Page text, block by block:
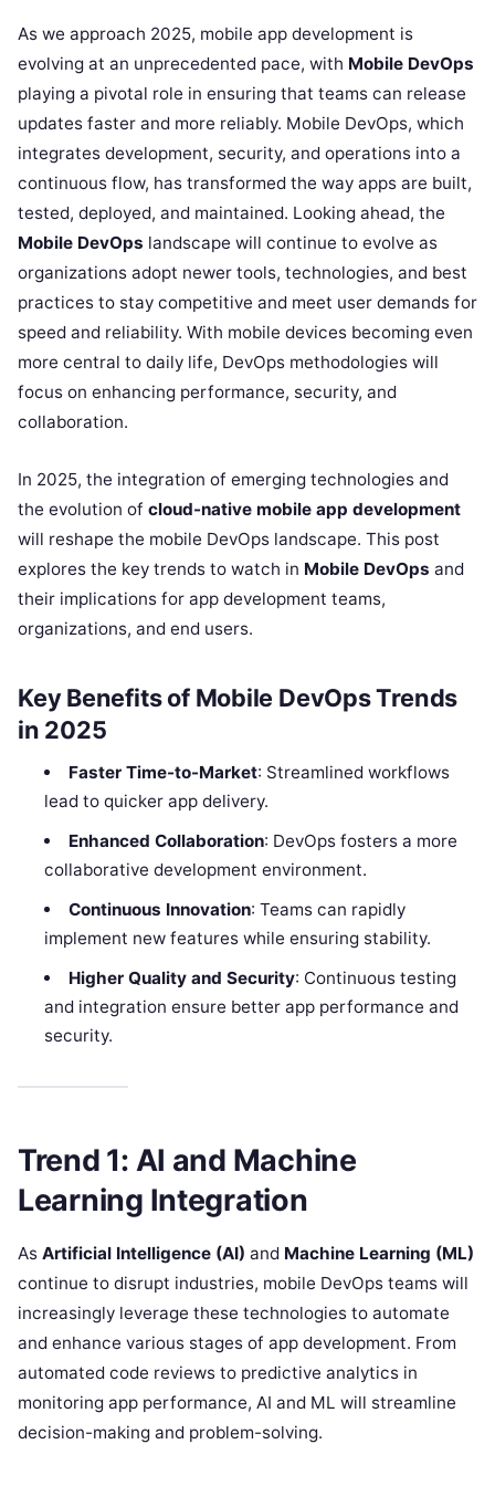
As we approach 2025, mobile app development is
evolving at an unprecedented pace, with Mobile DevOps
playing a pivotal role in ensuring that teams can release
updates faster and more reliably. Mobile DevOps, which
integrates development, security, and operations into a
continuous flow, has transformed the way apps are built,
tested, deployed, and maintained. Looking ahead, the
Mobile DevOps landscape will continue to evolve as
organizations adopt newer tools, technologies, and best
practices to stay competitive and meet user demands for
speed and reliability. With mobile devices becoming even
more central to daily life, DevOps methodologies will
focus on enhancing performance, security, and
collaboration.
In 2025, the integration of emerging technologies and
the evolution of cloud-native mobile app development
will reshape the mobile DevOps landscape. This post
explores the key trends to watch in Mobile DevOps and
their implications for app development teams,
organizations, and end users.
Key Benefits of Mobile DevOps Trends
in 2025
Faster Time-to-Market: Streamlined workflows
lead to quicker app delivery.
Enhanced Collaboration: DevOps fosters a more
collaborative development environment.
Continuous Innovation: Teams can rapidly
implement new features while ensuring stability.
Higher Quality and Security: Continuous testing
and integration ensure better app performance and
security.
Trend 1: AI and Machine
Learning Integration
As Artificial Intelligence (AI) and Machine Learning (ML)
continue to disrupt industries, mobile DevOps teams will
increasingly leverage these technologies to automate
and enhance various stages of app development. From
automated code reviews to predictive analytics in
monitoring app performance, AI and ML will streamline
decision-making and problem-solving.